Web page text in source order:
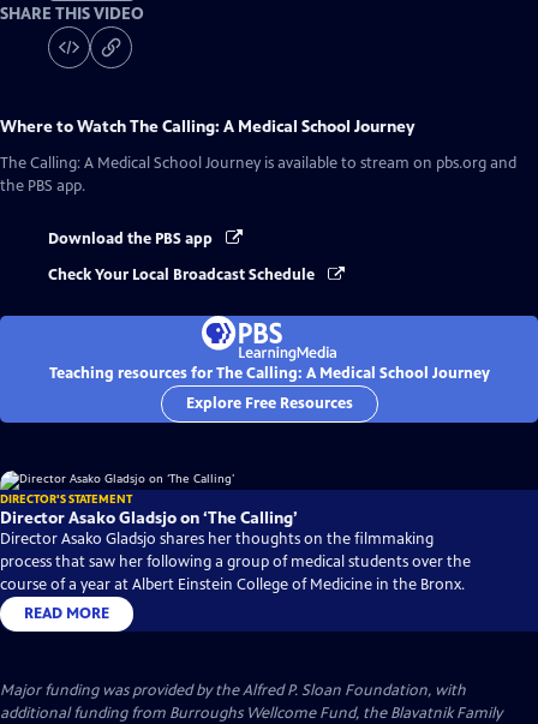
SHARE THIS VIDEO
Where to WatchThe Calling: A Medical School Journey
The Calling: A Medical School Journey is available to stream on pbs.org and
the PBS app.
Download the PBS app
Check Your Local Broadcast Schedule
Teaching resources for The Calling: A Medical School Journey
Explore Free Resources
DIRECTOR'S STATEMENT
Director Asako Gladsjo on ‘The Calling’
Director Asako Gladsjo shares her thoughts on the filmmaking
process that saw her following a group of medical students over the
course of a year at Albert Einstein College of Medicine in the Bronx.
READ MORE
Major funding was provided by the Alfred P. Sloan Foundation, with
additional funding from Burroughs Wellcome Fund, the Blavatnik Family